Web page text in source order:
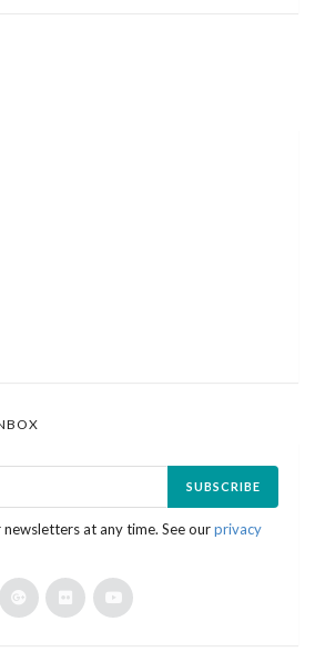
SUBSCRIBE
at any time. See ourprivacy